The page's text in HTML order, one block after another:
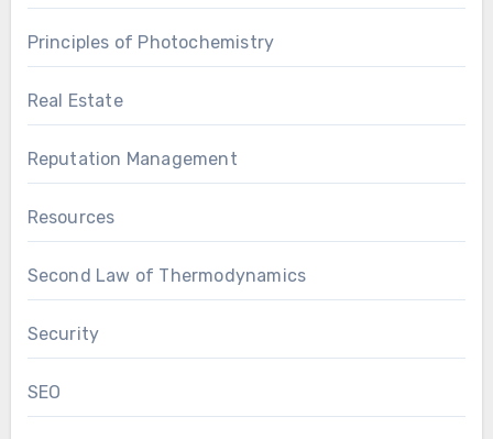
Principles of Photochemistry
Real Estate
Reputation Management
Resources
Second Law of Thermodynamics
Security
SEO